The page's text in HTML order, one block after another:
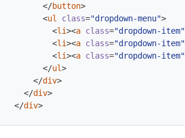
</button>
<ul class="dropdown-menu">
<li><a class="dropdown-item"
<li><a class="dropdown-item"
<li><a class="dropdown-item"
</ul>
</div>
</div>
</div>